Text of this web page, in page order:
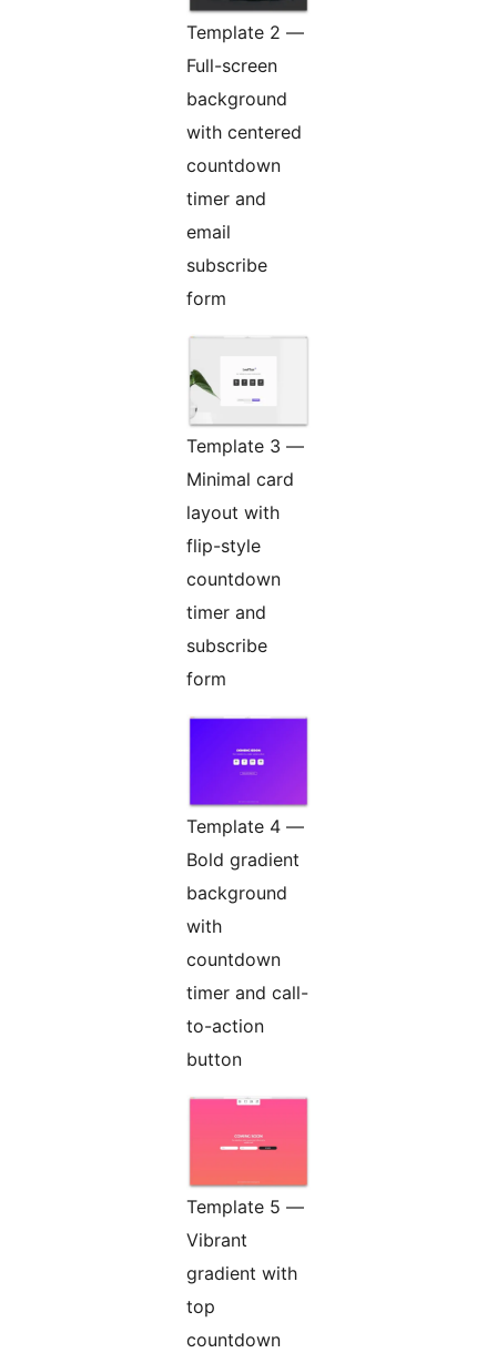
Template 2 —
Full-screen
background
with centered
countdown
timer and
email
subscribe
form
Template 3 —
Minimal card
layout with
flip-style
countdown
timer and
subscribe
form
Template 4 —
Bold gradient
background
with
countdown
timer and call-
to-action
button
Template 5 —
Vibrant
gradient with
top
countdown